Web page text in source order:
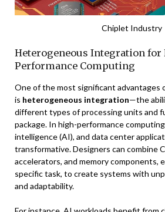
Chiplet Industry
Heterogeneous Integration for
Performance Computing
One of the most significant advantages
is heterogeneous integration—the
different types of processing units and
package. In high-performance
intelligence (AI), and data center
transformative. Designers can combine
accelerators, and memory components,
specific task, to create systems with
and adaptability.